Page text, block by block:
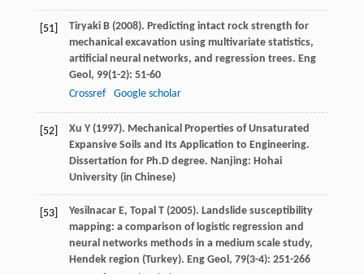
[51] TiryakiB(2008). Predicting intact rock strength for
mechanical excavation using multivariate statistics,
artificial neural networks, and regression trees. Eng
Geol, 99(1-2): 51-60
Crossref
Google scholar
[52] Xu Y(1997). Mechanical Properties of Unsaturated
Expansive Soils and Its Application to Engineering.
Dissertation for Ph.D degree. Nanjing: Hohai
University (in Chinese)
[53] YesilnacarE, TopalT(2005). Landslide susceptibility
mapping: a comparison of logistic regression and
neural networks methods in a medium scale study,
Hendek region (Turkey). Eng Geol, 79(3-4): 251-266